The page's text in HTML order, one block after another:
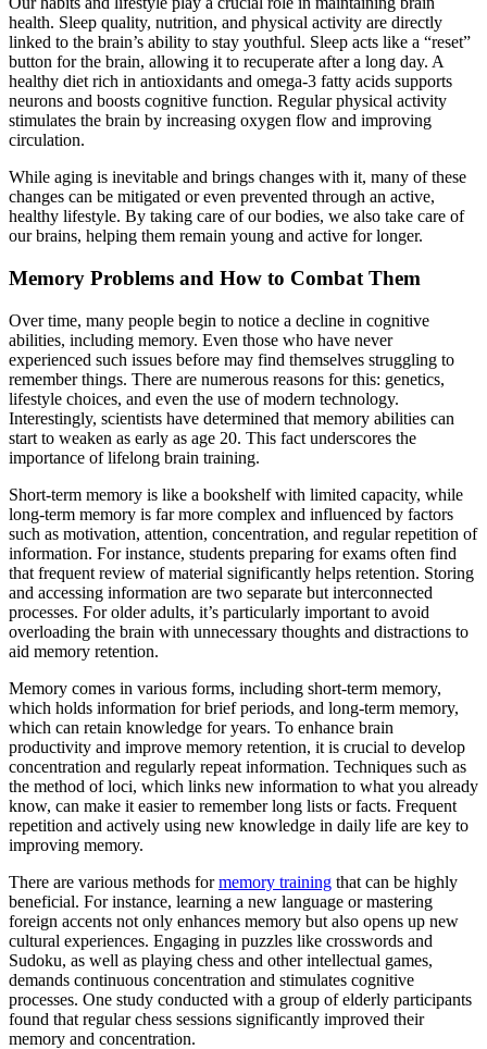
health. Sleep quality, nutrition, and physical activity are directly
linked to the brain’s ability to stay youthful. Sleep acts like a “reset”
button for the brain, allowing it to recuperate after a long day. A
healthy diet rich in antioxidants and omega-3 fatty acids supports
neurons and boosts cognitive function. Regular physical activity
stimulates the brain by increasing oxygen flow and improving
circulation.
While aging is inevitable and brings changes with it, many of these
changes can be mitigated or even prevented through an active,
healthy lifestyle. By taking care of our bodies, we also take care of
our brains, helping them remain young and active for longer.
Memory Problems and How to Combat Them
Over time, many people begin to notice a decline in cognitive
abilities, including memory. Even those who have never
experienced such issues before may find themselves struggling to
remember things. There are numerous reasons for this: genetics,
lifestyle choices, and even the use of modern technology.
Interestingly, scientists have determined that memory abilities can
start to weaken as early as age 20. This fact underscores the
importance of lifelong brain training.
Short-term memory is like a bookshelf with limited capacity, while
long-term memory is far more complex and influenced by factors
such as motivation, attention, concentration, and regular repetition of
information. For instance, students preparing for exams often find
that frequent review of material significantly helps retention. Storing
and accessing information are two separate but interconnected
processes. For older adults, it’s particularly important to avoid
overloading the brain with unnecessary thoughts and distractions to
aid memory retention.
Memory comes in various forms, including short-term memory,
which holds information for brief periods, and long-term memory,
which can retain knowledge for years. To enhance brain
productivity and improve memory retention, it is crucial to develop
concentration and regularly repeat information. Techniques such as
the method of loci, which links new information to what you already
know, can make it easier to remember long lists or facts. Frequent
repetition and actively using new knowledge in daily life are key to
improving memory.
There are various methods formemory training that can be highly
beneficial. For instance, learning a new language or mastering
foreign accents not only enhances memory but also opens up new
cultural experiences. Engaging in puzzles like crosswords and
Sudoku, as well as playing chess and other intellectual games,
demands continuous concentration and stimulates cognitive
processes. One study conducted with a group of elderly participants
found that regular chess sessions significantly improved their
memory and concentration.